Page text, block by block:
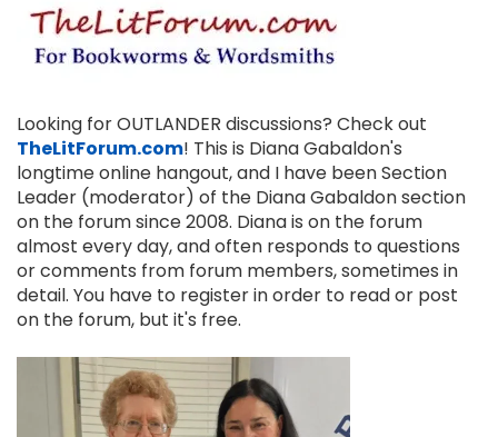
Looking for OUTLANDER discussions? Check out
TheLitForum.com! This is Diana Gabaldon's
longtime online hangout, and I have been Section
Leader (moderator) of the Diana Gabaldon section
on the forum since 2008. Diana is on the forum
almost every day, and often responds to questions
or comments from forum members, sometimes in
detail. You have to register in order to read or post
on the forum, but it's free.